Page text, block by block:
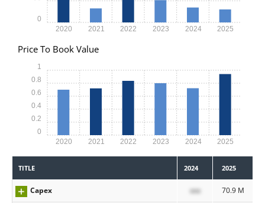
2020 2021 2022 2023 2024 2025
0
Price To Book Value
2020 2021 2022 2023 2024 2025
0
0.2
0.4
0.6
0.8
1
TITLE 2024 2025
Capex xxx 70.9 M